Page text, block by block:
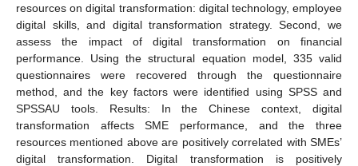
resources on digital transformation: digital technology, employee
digital skills, and digital transformation strategy. Second, we
assess the impact of digital transformation on financial
performance. Using the structural equation model, 335 valid
questionnaires were recovered through the questionnaire
method, and the key factors were identified using SPSS and
SPSSAU tools. Results: In the Chinese context, digital
transformation affects SME performance, and the three
resources mentioned above are positively correlated with SMEs’
digital transformation. Digital transformation is positively